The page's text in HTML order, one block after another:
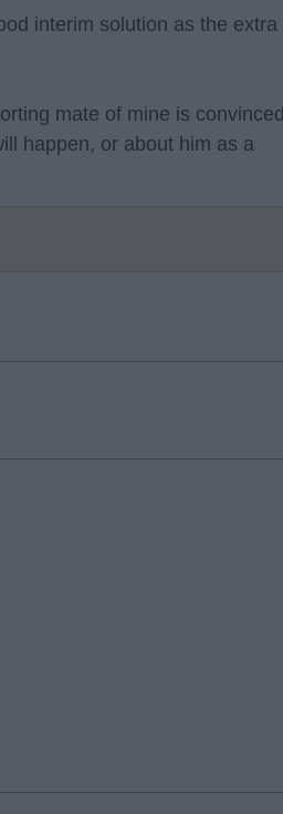
interim solution as the extra
mate of mine is convinced
happen, or about him as a